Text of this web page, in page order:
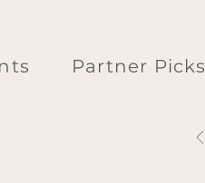
Partner Picks